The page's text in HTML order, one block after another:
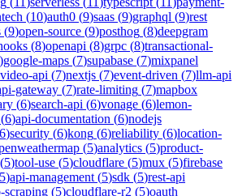
(10)auth0 (9)saas (9)graphql (9)rest
(9)open-source (9)posthog (8)deepgram
(8)openapi (8)grpc (8)transactional-
)google-maps (7)supabase (7)mixpanel
video-api (7)nextjs (7)event-driven (7)llm-api
gateway (7)rate-limiting (7)mapbox
(6)search-api (6)vonage (6)lemon-
(6)api-documentation (6)nodejs
6)security (6)kong (6)reliability (6)location-
(5)analytics (5)product-
(5)tool-use (5)cloudflare (5)mux (5)firebase
5)api-management (5)sdk (5)rest-api
scraping (5)cloudflare-r2 (5)oauth